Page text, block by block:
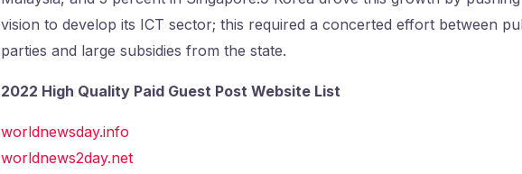
vision to develop its ICT sector; this required a concerted effort between
parties and large subsidies from the state.
2022 High Quality Paid Guest Post Website List
worldnewsday.info
worldnews2day.net